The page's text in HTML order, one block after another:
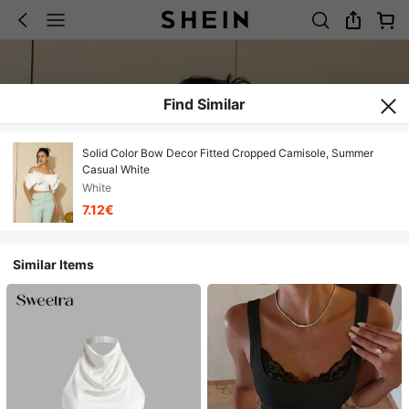
Find Similar
Solid Color Bow Decor Fitted Cropped Camisole, Summer
Casual White
White
7.12€
Similar Items